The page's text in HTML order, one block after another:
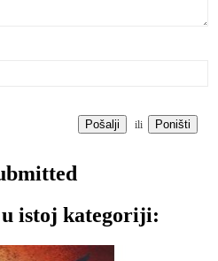
Pošalji ili Poništi
istoj kategoriji: